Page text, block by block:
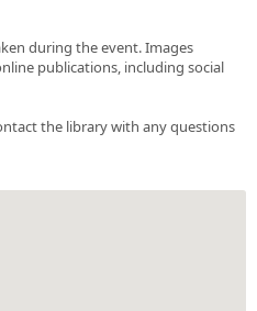
during the event. Images
publications, including social
the library with any questions